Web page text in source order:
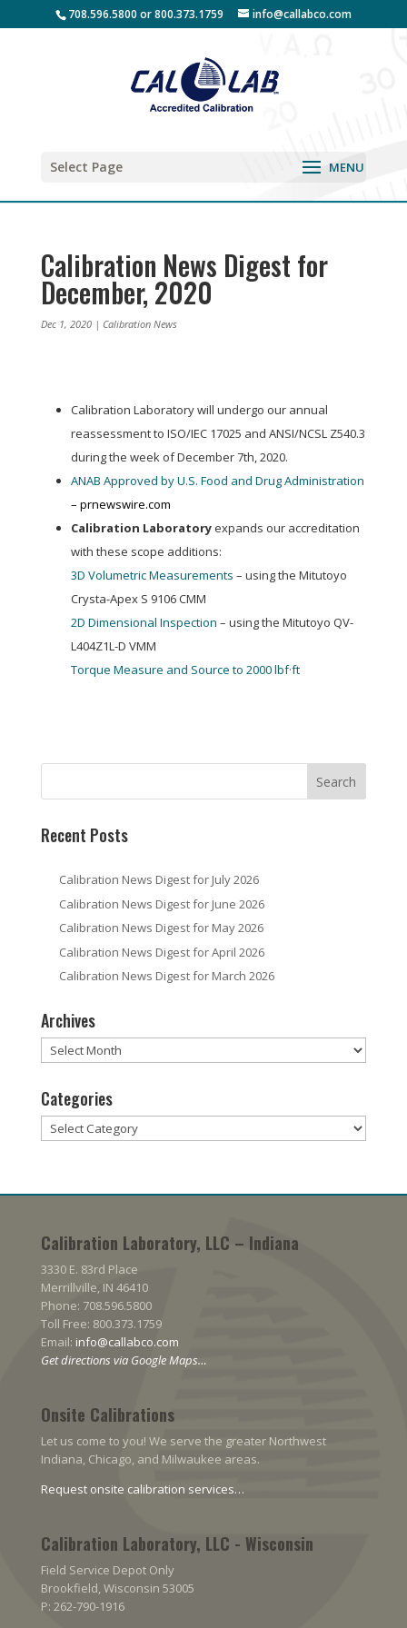
708.596.5800 or 800.373.1759 info@callabco.com
Select Page
Calibration News Digest for
December, 2020
Dec 1, 2020| Calibration News
Calibration Laboratory will undergo our annual
reassessment to ISO/IEC 17025 and ANSI/NCSL Z540.3
during the week of December 7th, 2020.
ANAB Approved by U.S. Food and Drug Administration
– prnewswire.com
Calibration Laboratoryexpands our accreditation
with these scope additions:
3D Volumetric Measurements – using the Mitutoyo
Crysta-Apex S 9106 CMM
2D Dimensional Inspection – using the Mitutoyo QV-
L404Z1L-D VMM
Torque Measure and Source to 2000 lbf·ft
Recent Posts
Calibration News Digest for July 2026
Calibration News Digest for June 2026
Calibration News Digest for May 2026
Calibration News Digest for April 2026
Calibration News Digest for March 2026
Archives
Archives
Categories
Categories
Calibration Laboratory, LLC – Indiana
3330 E. 83rd Place
Merrillville, IN 46410
Phone: 708.596.5800
Toll Free: 800.373.1759
Email: info@callabco.com
Get directions via Google Maps…
Onsite Calibrations
Let us come to you! We serve the greater Northwest
Indiana, Chicago, and Milwaukee areas.
Request onsite calibration services…
Calibration Laboratory, LLC - Wisconsin
Field Service Depot Only
Brookfield, Wisconsin 53005
P: 262-790-1916